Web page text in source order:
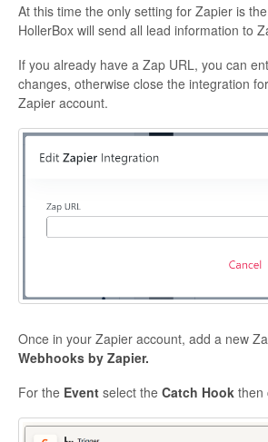
At this time the only setting for Zapier is the
HollerBox will send all lead information to
If you already have a Zap URL, you can
changes, otherwise close the integration
Zapier account.
Once in your Zapier account, add a new
Webhooks by Zapier.
For the Event select the Catch Hook then